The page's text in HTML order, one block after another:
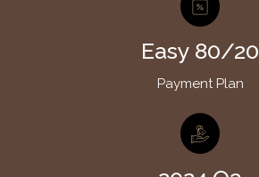
Easy 80/20
Payment Plan